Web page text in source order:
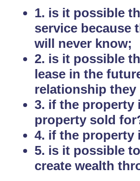
1. is it possible
service because
will never know;
2. is it possible
lease in the
relationship
3. if the property
property sold
4. if the property
5. is it possible
create wealth